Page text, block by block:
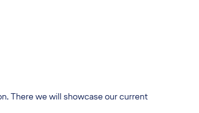
There we will showcase our current